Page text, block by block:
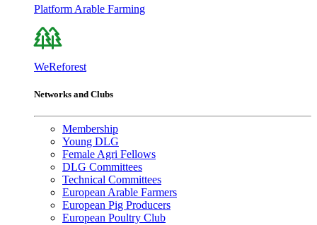
Platform Arable Farming
WeReforest
Networks and Clubs
Membership
Young DLG
Female Agri Fellows
DLG Committees
Technical Committees
European Arable Farmers
European Pig Producers
European Poultry Club